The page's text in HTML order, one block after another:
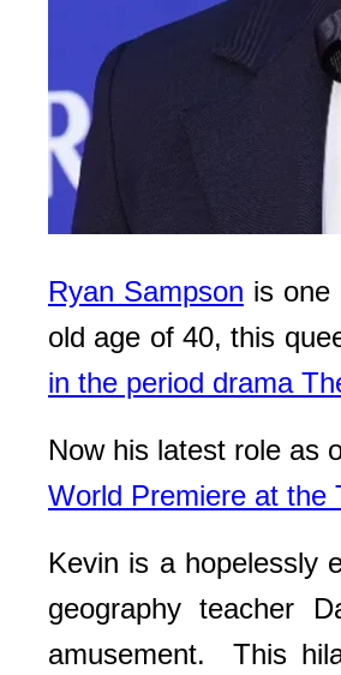
Ryan Sampson is one
old age of 40, this
in the period drama
Now his latest role as
World Premiere at the
Kevin is a hopelessly
geography teacher
amusement. This